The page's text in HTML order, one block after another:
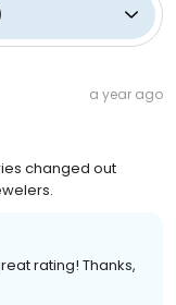
a year ago
changed out
rating! Thanks,